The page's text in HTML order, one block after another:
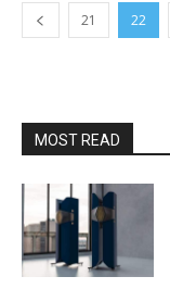
21 22
MOST READ